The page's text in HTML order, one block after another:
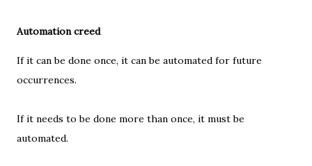
Automation creed
If it can be done once, it can be automated for future
occurrences.
If it needs to be done more than once, it must be
automated.